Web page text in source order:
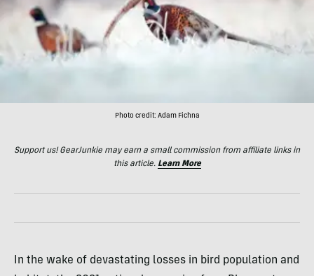
Photo credit: Adam Fichna
Support us! GearJunkie may earn a small commission from affiliate links in
this article. Learn More
In the wake of devastating losses in bird population and